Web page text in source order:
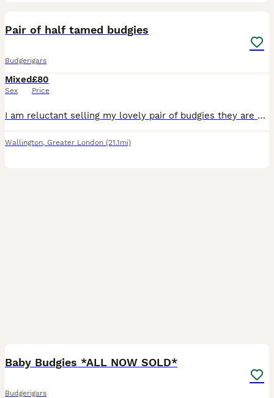
Pair of half tamed budgies
Budgerigars
Mixed
Sex
£80
Price
I am reluctant selling my lovely pair of budgies they are partially tames eat from hand and do come out of you leave food out. They are 12-28 months old: selling with the cage food and few other bits.
Wallington, Greater London (21.1mi)
Baby Budgies *ALL NOW SOLD*
Budgerigars